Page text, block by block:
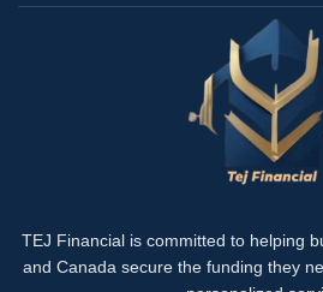
TEJ Financial is committed to helping
and Canada secure the funding they